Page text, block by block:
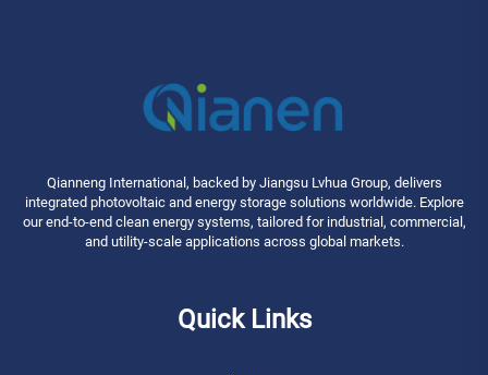
Qianneng International, backed by Jiangsu Lvhua Group, delivers
integrated photovoltaic and energy storage solutions worldwide. Explore
our end-to-end clean energy systems, tailored for industrial, commercial,
and utility-scale applications across global markets.
Quick Links